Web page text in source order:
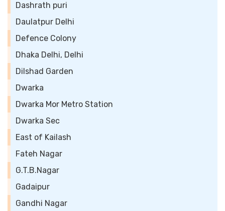
Dashrath puri
Daulatpur Delhi
Defence Colony
Dhaka Delhi, Delhi
Dilshad Garden
Dwarka
Dwarka Mor Metro Station
Dwarka Sec
East of Kailash
Fateh Nagar
G.T.B.Nagar
Gadaipur
Gandhi Nagar